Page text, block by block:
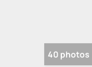
40 photos